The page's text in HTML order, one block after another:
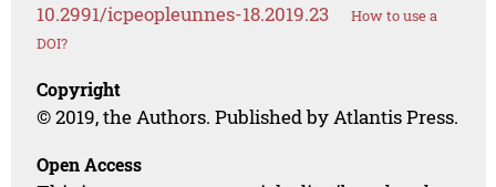
10.2991/icpeopleunnes-18.2019.23
How to use a
DOI?
Copyright
© 2019, the Authors. Published by Atlantis Press.
Open Access